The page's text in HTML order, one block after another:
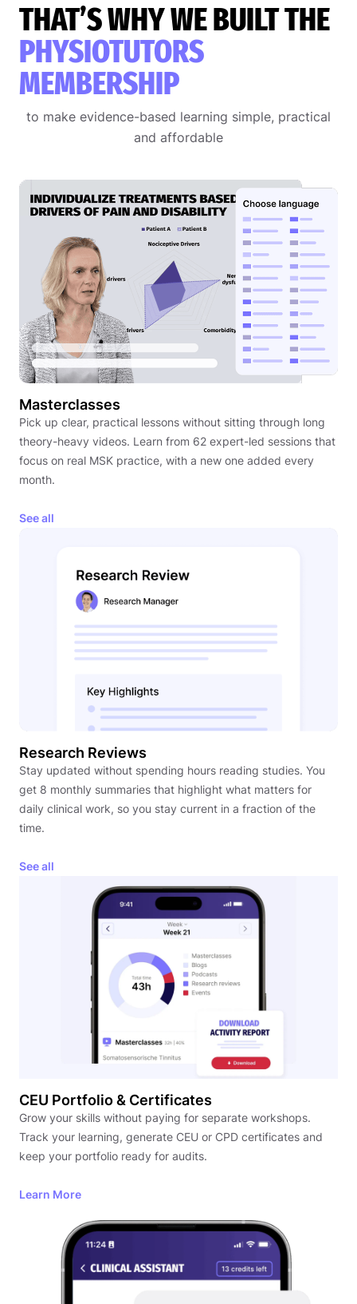
THAT’S WHY WE BUILT THE
PHYSIOTUTORS
MEMBERSHIP
to make evidence-based learning simple, practical
and affordable
Masterclasses
Pick up clear, practical lessons without sitting through long
theory-heavy videos. Learn from 62 expert-led sessions that
focus on real MSK practice, with a new one added every
month.
See all
Research Reviews
Stay updated without spending hours reading studies. You
get 8 monthly summaries that highlight what matters for
daily clinical work, so you stay current in a fraction of the
time.
See all
CEU Portfolio & Certificates
Grow your skills without paying for separate workshops.
Track your learning, generate CEU or CPD certificates and
keep your portfolio ready for audits.
Learn More